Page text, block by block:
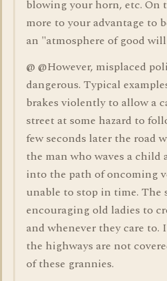
blowing your horn, etc. On
more to your advantage to
an "atmosphere of good
@ @However, misplaced
dangerous. Typical
brakes violently to allow a
street at some hazard to
few seconds later the road
the man who waves a child
into the path of oncoming
unable to stop in time. The
encouraging old ladies to
and whenever they care to.
the highways are not
of these grannies.